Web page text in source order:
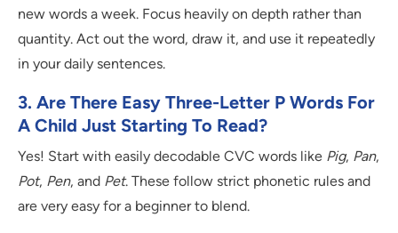
new words a week. Focus heavily on depth rather than
quantity. Act out the word, draw it, and use it repeatedly
in your daily sentences.
3. Are There Easy Three-Letter P Words For
A Child Just Starting To Read?
Yes! Start with easily decodable CVC words like Pig, Pan,
Pot, Pen, and Pet. These follow strict phonetic rules and
are very easy for a beginner to blend.